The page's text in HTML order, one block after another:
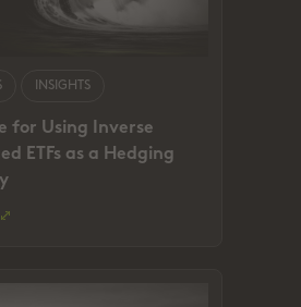
INSIGHTS
for Using Inverse
ETFs as a Hedging